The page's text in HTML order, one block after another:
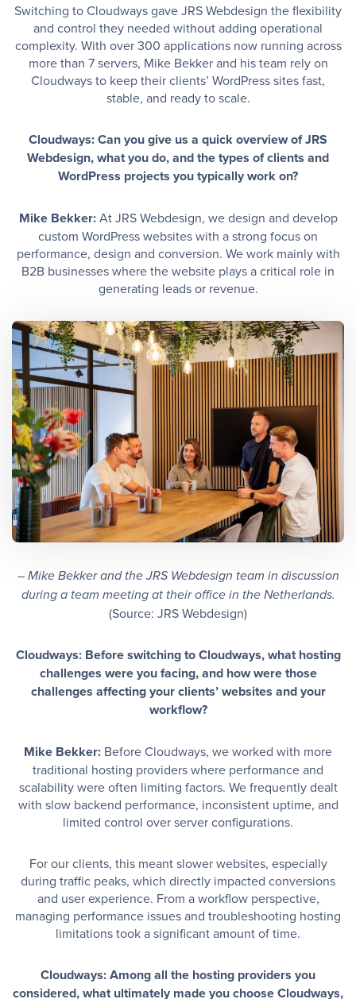
Switching to Cloudways gave JRS Webdesign the flexibility
and control they needed without adding operational
complexity. With over 300 applications now running across
more than 7 servers, Mike Bekker and his team rely on
Cloudways to keep their clients’ WordPress sites fast,
stable, and ready to scale.
Cloudways: Can you give us a quick overview of JRS
Webdesign, what you do, and the types of clients and
WordPress projects you typically work on?
Mike Bekker:At JRS Webdesign, we design and develop
custom WordPress websites with a strong focus on
performance, design and conversion. We work mainly with
B2B businesses where the website plays a critical role in
generating leads or revenue.
– Mike Bekker and the JRS Webdesign team in discussion
during a team meeting at their office in the Netherlands.
(Source: JRS Webdesign)
Cloudways: Before switching to Cloudways, what hosting
challenges were you facing, and how were those
challenges affecting your clients’ websites and your
workflow?
Mike Bekker: Before Cloudways, we worked with more
traditional hosting providers where performance and
scalability were often limiting factors. We frequently dealt
with slow backend performance, inconsistent uptime, and
limited control over server configurations.
For our clients, this meant slower websites, especially
during traffic peaks, which directly impacted conversions
and user experience. From a workflow perspective,
managing performance issues and troubleshooting hosting
limitations took a significant amount of time.
Cloudways: Among all the hosting providers you
considered, what ultimately made you choose Cloudways,